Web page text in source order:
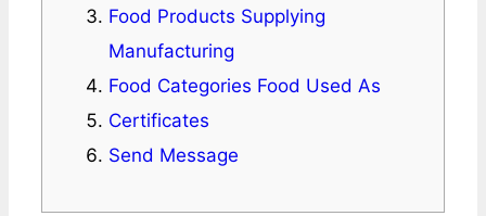
Food Products Supplying
Manufacturing
Food Categories Food Used As
Certificates
Send Message